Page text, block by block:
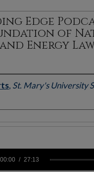
Edge
of
Energy
, St. Mary's University
00:00 27:13